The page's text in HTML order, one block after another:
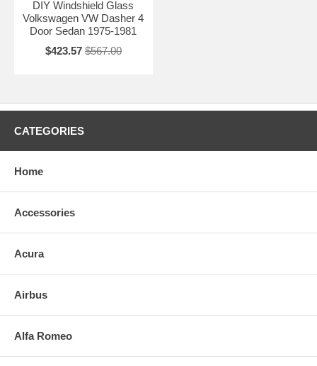
DIY Windshield Glass
Volkswagen VW Dasher 4
Door Sedan 1975-1981
$423.57 $567.00
CATEGORIES
Home
Accessories
Acura
Airbus
Alfa Romeo